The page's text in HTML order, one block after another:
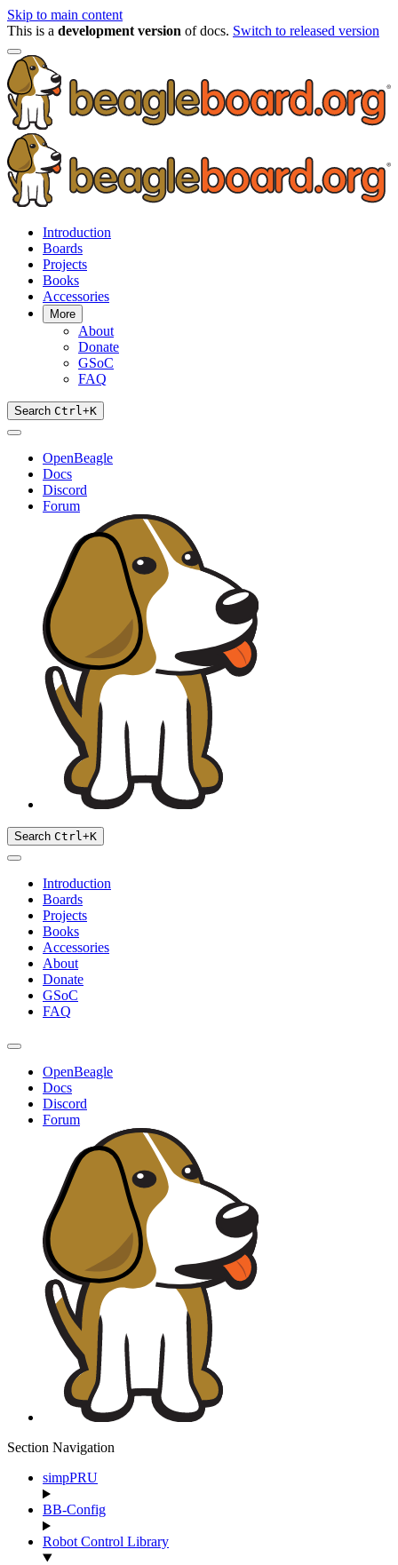
Skip to main content
This is a development version of docs. Switch to released version
Introduction
Boards
Projects
Books
Accessories
More
About
Donate
GSoC
FAQ
Search Ctrl+K
OpenBeagle
Docs
Discord
Forum
Search Ctrl +K
Introduction
Boards
Projects
Books
Accessories
About
Donate
GSoC
FAQ
OpenBeagle
Docs
Discord
Forum
Section Navigation
simpPRU
BB-Config
Robot Control Library